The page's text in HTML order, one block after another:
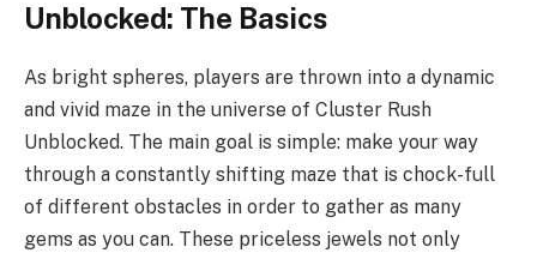
Unblocked: The Basics
As bright spheres, players are thrown into a dynamic
and vivid maze in the universe of Cluster Rush
Unblocked. The main goal is simple: make your way
through a constantly shifting maze that is chock-full
of different obstacles in order to gather as many
gems as you can. These priceless jewels not only